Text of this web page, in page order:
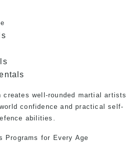
creates well-rounded martial artists
confidence and practicalself-
abilities.
Programs for Every Age